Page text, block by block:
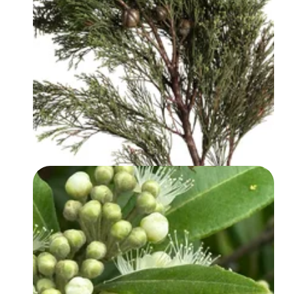
WHITE CYPRESS (WOOD) OIL
LEMON MYRTLE OIL